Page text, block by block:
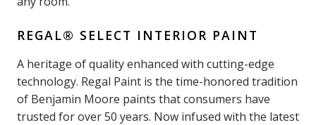
REGAL® SELECT INTERIOR PAINT
A heritage of quality enhanced with cutting-edge
technology. Regal Paint is the time-honored tradition
of Benjamin Moore paints that consumers have
trusted for over 50 years. Now infused with the latest